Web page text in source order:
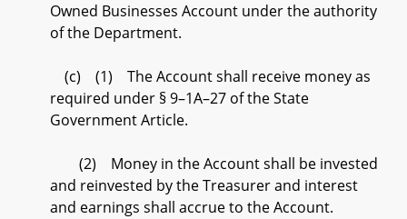
Owned Businesses Account under the authority
of the Department.
(c) (1) The Account shall receive money as
required under § 9–1A–27 of the State
Government Article.
(2) Money in the Account shall be invested
and reinvested by the Treasurer and interest
and earnings shall accrue to the Account.